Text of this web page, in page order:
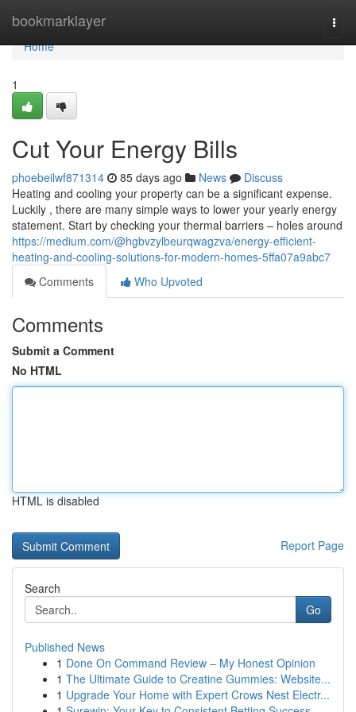
bookmarklayer
Home
Home
1
Cut Your Energy Bills
phoebeilwf871314 85 days ago News
Discuss
Heating and cooling your property can be a significant expense.
Luckily , there are many simple ways to lower your yearly energy
statement. Start by checking your thermal barriers – holes around
https://medium.com/@hgbvzylbeurqwagzva/energy-efficient-
heating-and-cooling-solutions-for-modern-homes-5ffa07a9abc7
Comments
Who Upvoted
Comments
Submit a Comment
No HTML
HTML is disabled
Report Page
Search
Go
Published News
1 Done On Command Review – My Honest Opinion
1 The Ultimate Guide to Creatine Gummies: Website...
1 Upgrade Your Home with Expert Crows Nest Electr...